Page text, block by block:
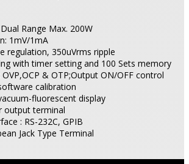
Range Max. 200W
1mV/1mA
regulation, 350uVrms ripple
with timer setting and 100 Sets memory
& OTP;Output ON/OFF control
calibration
fluorescent display
output terminal
: RS-232C, GPIB
Jack Type Terminal